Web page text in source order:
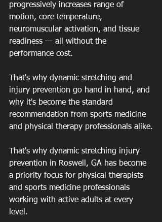
progressively increases range of
motion, core temperature,
neuromuscular activation, and tissue
readiness — all without the
performance cost.
That's why dynamic stretching and
injury prevention go hand in hand, and
why it's become the standard
recommendation from sports medicine
and physical therapy professionals alike.
That's why dynamic stretching injury
prevention in Roswell, GA has become
a priority focus for physical therapists
and sports medicine professionals
working with active adults at every
level.